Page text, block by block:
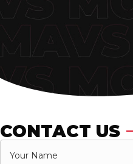
CONTACT US